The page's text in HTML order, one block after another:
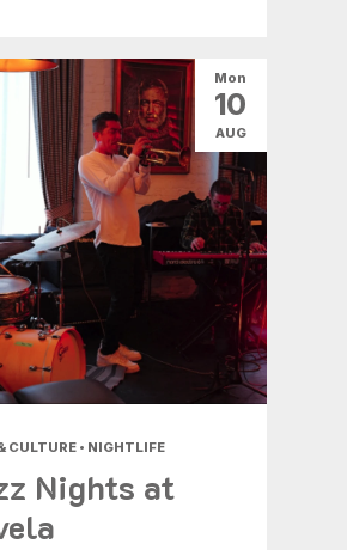
CULTURE • NIGHTLIFE
Nights at
Mon
10
AUG